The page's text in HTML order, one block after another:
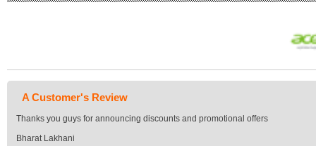
A Customer's Review
Thanks you guys for announcing discounts and promotional offers
Bharat Lakhani